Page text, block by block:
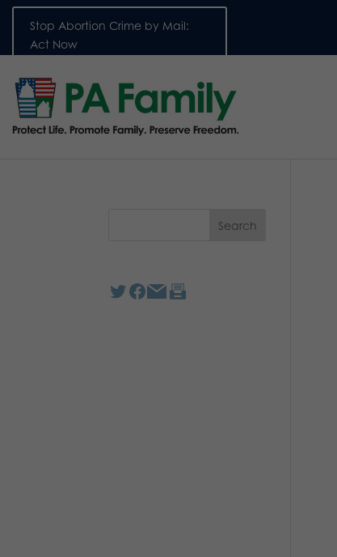
Stop Abortion Crime by Mail:
Act Now